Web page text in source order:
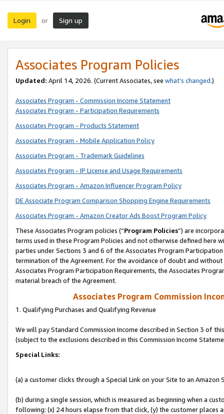
Login or Sign up
Associates Program Policies
Updated: April 14, 2026. (Current Associates, see what’s changed.)
Associates Program - Commission Income Statement
Associates Program - Participation Requirements
Associates Program - Products Statement
Associates Program - Mobile Application Policy
Associates Program - Trademark Guidelines
Associates Program - IP License and Usage Requirements
Associates Program - Amazon Influencer Program Policy
DE Associate Program Comparison Shopping Engine Requirements
Associates Program - Amazon Creator Ads Boost Program Policy
These Associates Program policies (“Program Policies”) are
terms used in these Program Policies and not otherwise defined
parties under Sections 3 and 6 of the Associates Program
termination of the Agreement. For the avoidance of doubt and
Associates Program Participation Requirements, the Associates
material breach of the Agreement.
Associates Program Commission
1. Qualifying Purchases and Qualifying Revenue
We will pay Standard Commission Income described in Section 3 of
(subject to the exclusions described in this Commission Income
Special Links:
(a) a customer clicks through a Special Link on your Site to an Amazon
(b) during a single session, which is measured as beginning when a
following: (x) 24 hours elapse from that click, (y) the customer